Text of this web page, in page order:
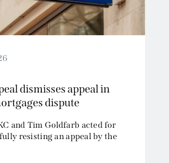
dismisses appeal in
dispute
and Tim Goldfarb acted for
resisting an appeal by the